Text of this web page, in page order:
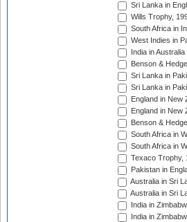
Sri Lanka in
Wills Trophy,
South Africa in
West Indies in
India in
Benson &
Sri Lanka in
Sri Lanka in
England in New
England in New
Benson &
South Africa in
South Africa in
Texaco Trophy,
Pakistan in
Australia in Sri
Australia in Sri
India in
India in